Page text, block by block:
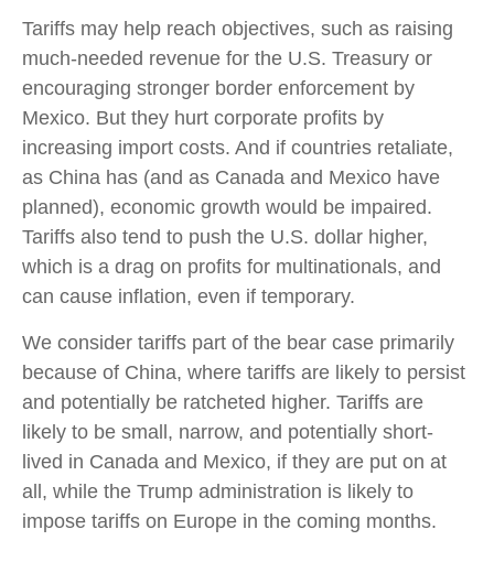
Tariffs may help reach objectives, such as raising
much-needed revenue for the U.S. Treasury or
encouraging stronger border enforcement by
Mexico. But they hurt corporate profits by
increasing import costs. And if countries retaliate,
as China has (and as Canada and Mexico have
planned), economic growth would be impaired.
Tariffs also tend to push the U.S. dollar higher,
which is a drag on profits for multinationals, and
can cause inflation, even if temporary.
We consider tariffs part of the bear case primarily
because of China, where tariffs are likely to persist
and potentially be ratcheted higher. Tariffs are
likely to be small, narrow, and potentially short-
lived in Canada and Mexico, if they are put on at
all, while the Trump administration is likely to
impose tariffs on Europe in the coming months.